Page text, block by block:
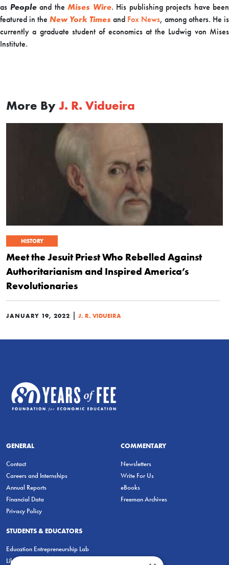
as Peopleand the Mises Wire. His publishing projects have been
featured in the New York Times and Fox News, among others. He is
currently a graduate student of economics at the Ludwig von Mises
Institute.
More By J. R. Vidueira
HISTORY
Meet the Jesuit Priest Who Rebelled Against
Authoritarianism and Inspired America’s
Revolutionaries
JANUARY 19, 2022 | J. R. VIDUEIRA
GENERAL
Contact
Careers and Internships
Annual Reports
Financial Data
Privacy Policy
COMMENTARY
Newsletters
Write For Us
eBooks
Freeman Archives
STUDENTS & EDUCATORS
Education Entrepreneurship Lab
LiberatED